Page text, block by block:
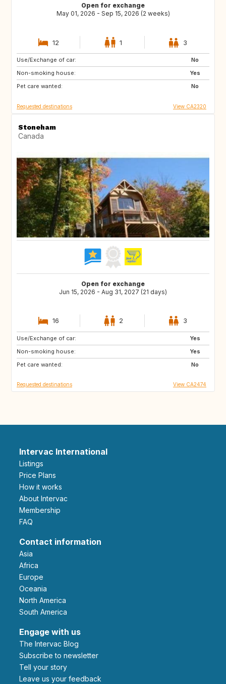
Open for exchange
May 01, 2026 - Sep 15, 2026 (2 weeks)
12 1 3
Use/Exchange of car:
No
Non-smoking house:
Yes
Pet care wanted:
No
FR
GR
Requested destinations View CA2320
Stoneham
Canada
Open for exchange
Jun 15, 2026 - Aug 31, 2027 (21 days)
16 2 3
Use/Exchange of car:
Yes
Non-smoking house:
Yes
Pet care wanted:
No
BS
GR
MA
Requested destinations View CA2474
Intervac International
Listings
Price Plans
How it works
About Intervac
Membership
FAQ
Contact information
Asia
Africa
Europe
Oceania
North America
South America
Engage with us
The Intervac Blog
Subscribe to newsletter
Tell your story
leave us your feedback